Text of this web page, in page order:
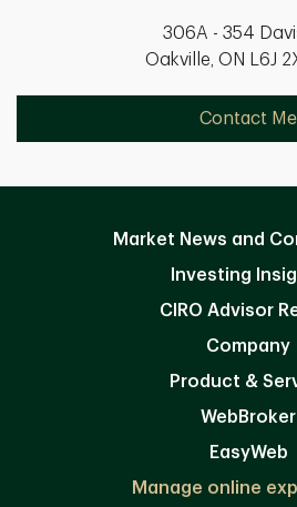
306A - 354
Oakville, ON L6J
Contact Me
Market News and
Investing
CIRO Advisor
Company
Product &
WebBroker
EasyWeb
Manage online